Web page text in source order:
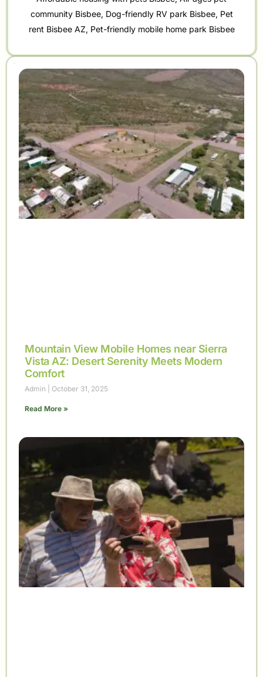
community Bisbee, Dog-friendly RV park Bisbee, Pet
rent Bisbee AZ, Pet-friendly mobile home park Bisbee
Mountain View Mobile Homes near Sierra
Vista AZ: Desert Serenity Meets Modern
Comfort
Admin October 31, 2025
Read More »